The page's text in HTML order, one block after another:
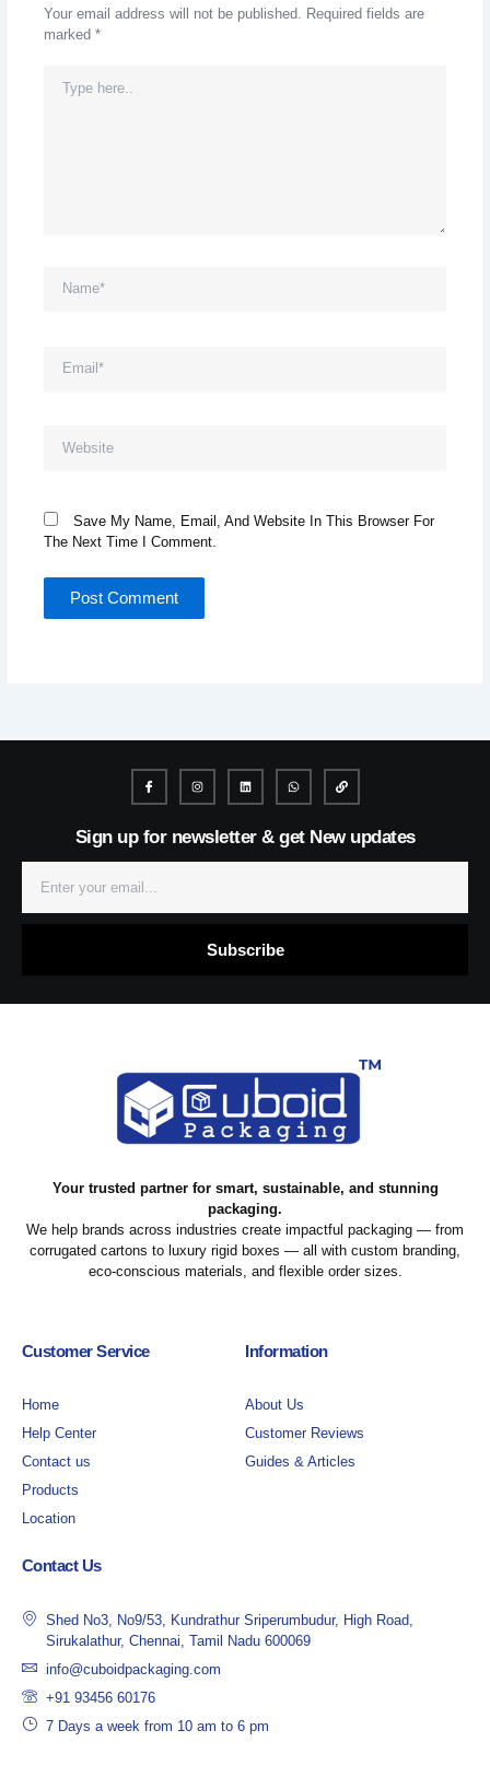
Your email address will not be published. Required fields are
marked *
Here..
Save My Name, Email, And Website In This Browser For
The Next Time I Comment.
I
c
o
n
f
a
o
k
I
n
s
t
g
r
L
i
n
k
d
i
W
h
a
t
a
p
L
i
n
k
Sign up for newsletter & get New updates
Subscribe
Your trusted partner for smart, sustainable, and stunning
packaging.
We help brands across industries create impactful packaging — from
corrugated cartons to luxury rigid boxes — all with custom branding,
eco-conscious materials, and flexible order sizes.
Customer Service
Home
Help Center
Contact us
Products
Location
Information
About Us
Customer Reviews
Guides & Articles
Contact Us
Shed No3, No9/53, Kundrathur Sriperumbudur, High Road,
Sirukalathur, Chennai, Tamil Nadu 600069
info@cuboidpackaging.com
+91 93456 60176
7 Days a week from 10 am to 6 pm